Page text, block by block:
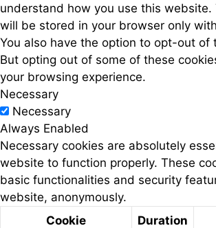
understand how you use this website.
will be stored in your browser only
You also have the option to opt-out of
But opting out of some of these
your browsing experience.
Necessary
Necessary
Always Enabled
Necessary cookies are absolutely
website to function properly. These
basic functionalities and security
website, anonymously.
Cookie
Duration